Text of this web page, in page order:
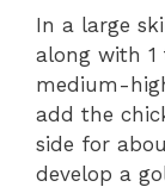
In a large
along with 1
medium-
add the
side for
develop a